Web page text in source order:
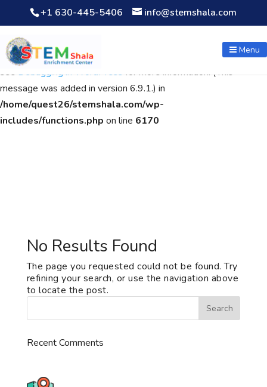
Notice: Function WP_Scripts::add was calledincorrectly. The
script with the handle "wpcf7cf-scripts" was enqueued with
dependencies that are not registered: contact-form-7. Please
seeDebugging in WordPressfor more information. (This
message was added in version 6.9.1.) in
/home/quest26/stemshala.com/wp-
includes/functions.php on line 6170
+1 630-445-5406 info@stemshala.com
Menu
No Results Found
The page you requested could not be found. Try
refining your search, or use the navigation above
to locate the post.
Recent Comments